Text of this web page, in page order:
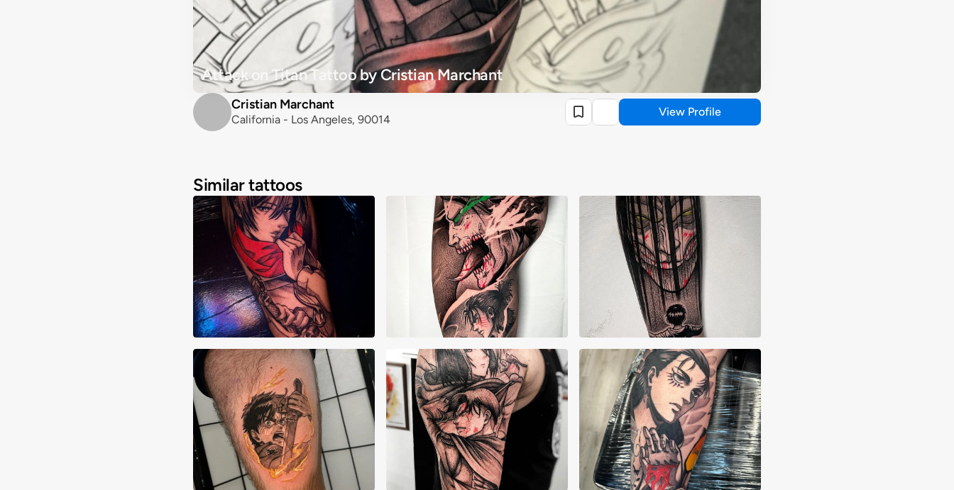
Attack on Titan Tattoo by Cristian Marchant
Cristian Marchant
California - Los Angeles, 90014
View Profile
Similar tattoos
Aiden Madrigal Alessandro Corrias Alessandro Corrias
Andy Chan Cristopher Burgos Kieran Williams